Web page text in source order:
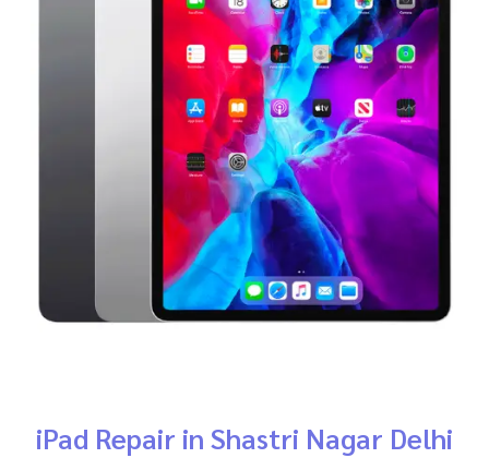
iPad Repair in Shastri Nagar Delhi